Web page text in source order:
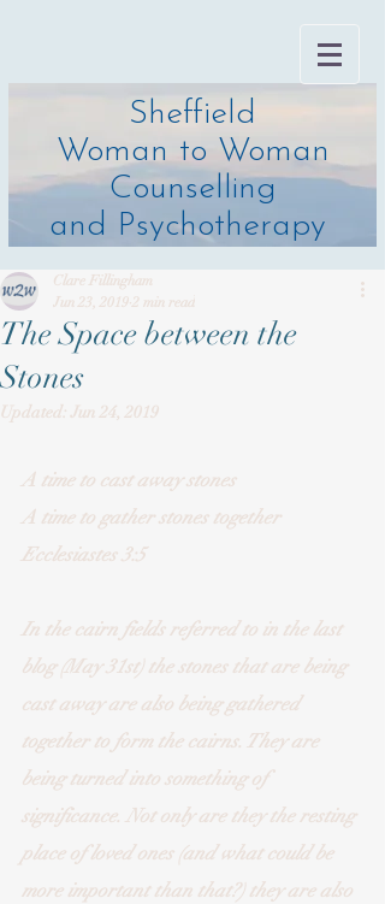
Sheffield
Woman to Woman
Counselling
and Psychotherapy
The Space between the
Stones
Clare Fillingham
Jun 23, 2019 2 min read
Updated: Jun 24, 2019
A time to cast away stones
A time to gather stones together
Ecclesiastes 3:5
In the cairn fields referred to in the last
blog (May 31st) the stones that are being
cast away are also being gathered
together to form the cairns. They are
being turned into something of
significance. Not only are they the resting
place of loved ones (and what could be
more important than that?) they are also